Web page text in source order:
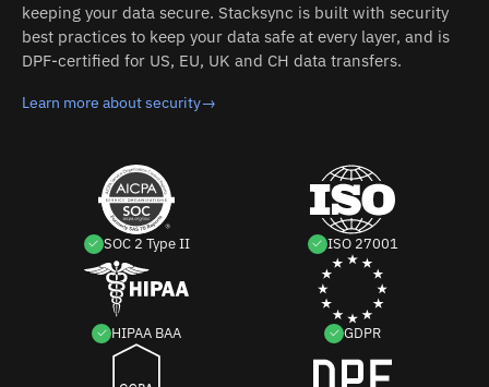
keeping your data secure. Stacksync is built with security
best practices to keep your data safe at every layer, and is
DPF-certified for US, EU, UK and CH data transfers.
Learn more about security→
SOC 2 Type II ISO 27001
HIPAA BAA GDPR